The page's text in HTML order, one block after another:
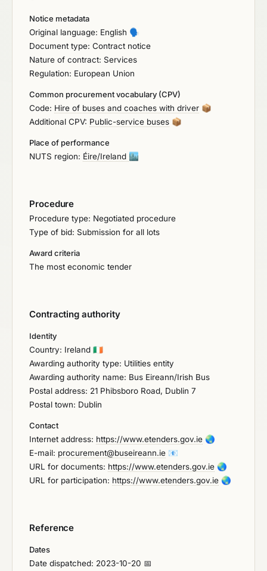
Operational • Lot 4 Private Hire and Special Events
The multi party framework panel will consist of
multiple operators to support Bus Éireann. The
requirement is for bus operators to form these
framework panels for operations of Expressway,
Events.
Notice metadata
Original language: English 🗣️
Document type: Contract notice
Nature of contract: Services
Regulation: European Union
Common procurement vocabulary (CPV)
Code: Hire of buses and coaches with driver 📦
Additional CPV: Public-service buses 📦
Place of performance
NUTS region: Éire/Ireland 🏙️
Procedure
Procedure type: Negotiated procedure
Type of bid: Submission for all lots
Award criteria
The most economic tender
Contracting authority
Identity
Country: Ireland 🇮🇪
Awarding authority type: Utilities entity
Awarding authority name: Bus Eireann/Irish Bus
Postal address: 21 Phibsboro Road, Dublin 7
Postal town: Dublin
Contact
Internet address: https://www.etenders.gov.ie 🌏
E-mail: procurement@buseireann.ie 📧
URL for documents: https://www.etenders.gov.ie 🌏
URL for participation: https://www.etenders.gov.ie 🌏
Reference
Dates
Date dispatched: 2023-10-20 📅